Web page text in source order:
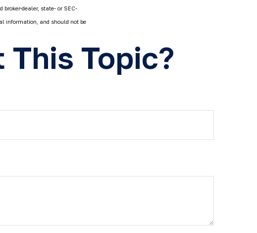
dealer, state- or SEC-
information, and should not be
This Topic?